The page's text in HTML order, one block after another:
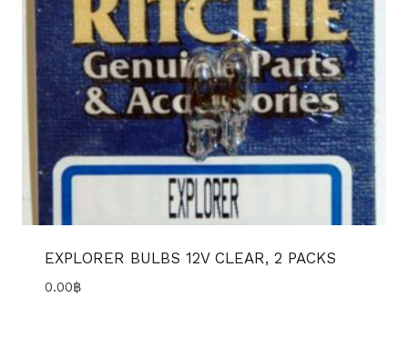
EXPLORER BULBS 12V CLEAR, 2 PACKS
0.00฿